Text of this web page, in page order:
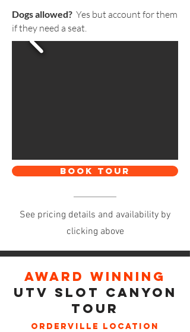
Dogs allowed? Yes but account for them
if they need a seat.
BOOK TOUR
See pricing details and availability by
clicking above
Award winning
utv slot canyon
tour
ORDERVILLE location